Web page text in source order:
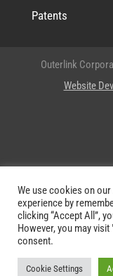
Patents
Outerlink
Website
We use cookies on
experience by
clicking “Accept All”,
However, you may
consent.
Cookie Settings